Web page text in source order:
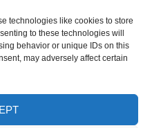
technologies like cookies to store
to these technologies will
behavior or unique IDs on this
may adversely affect certain
Credit Union
policy